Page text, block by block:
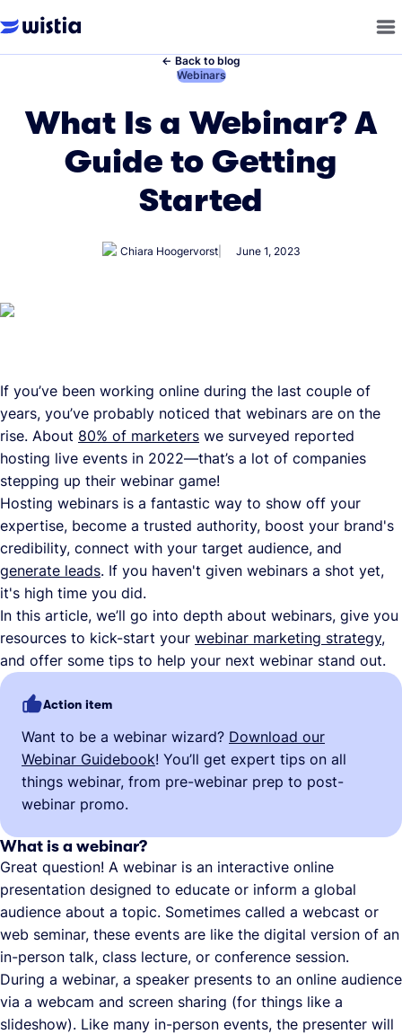
← Back to blog
←
Webinars
What Is a Webinar? A
Guide to Getting
Started
Chiara Hoogervorst June 1, 2023
If you’ve been working online during the last couple of
years, you’ve probably noticed that webinars are on the
rise. About 80% of marketers we surveyed reported
hosting live events in 2022—that’s a lot of companies
stepping up their webinar game!
Hosting webinars is a fantastic way to show off your
expertise, become a trusted authority, boost your brand's
credibility, connect with your target audience, and
generate leads. If you haven't given webinars a shot yet,
it's high time you did.
In this article, we’ll go into depth about webinars, give you
resources to kick-start your webinar marketing strategy,
and offer some tips to help your next webinar stand out.
Action item
Want to be a webinar wizard? Download our
Webinar Guidebook! You’ll get expert tips on all
things webinar, from pre-webinar prep to post-
webinar promo.
What is a webinar?
Great question! A webinar is an interactive online
presentation designed to educate or inform a global
audience about a topic. Sometimes called a webcast or
web seminar, these events are like the digital version of an
in-person talk, class lecture, or conference session.
During a webinar, a speaker presents to an online audience
via a webcam and screen sharing (for things like a
slideshow). Like many in-person events, the presenter will